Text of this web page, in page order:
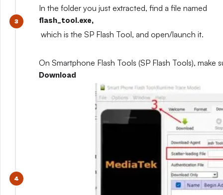
In the folder you just extracted, find a file named
flash_tool.exe,
which is the SP Flash Tool, and open/launch it.
On Smartphone Flash Tools (SP Flash Tools), make
Download